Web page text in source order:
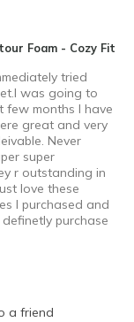
Foam - Cozy Fit
tried
was going to
few months I have
great and very
Never
super
r outstanding in
love these
I purchased and
purchase
a friend